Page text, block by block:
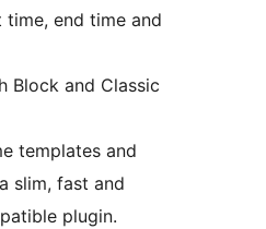
end time and
Block and Classic
templates and
slim, fast and
plugin.